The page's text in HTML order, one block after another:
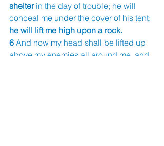
shelter in the day of trouble; he will
conceal me under the cover of his tent;
he will lift me high upon a rock.
6 And now my head shall be lifted up
above my enemies all around me, and